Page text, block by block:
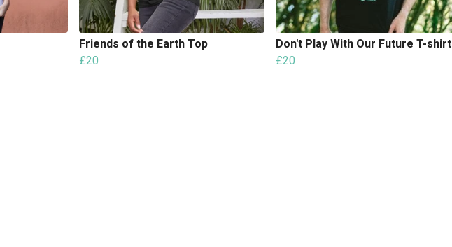
Friends of the Earth Top
£20
Don't Play With Our Future T-shirt
£20